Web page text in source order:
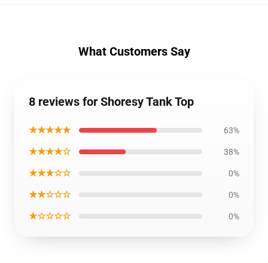
What Customers Say
8 reviews for Shoresy Tank Top
★★★★★ 63%
★★★★☆ 38%
★★★☆☆ 0%
★★☆☆☆ 0%
★☆☆☆☆ 0%